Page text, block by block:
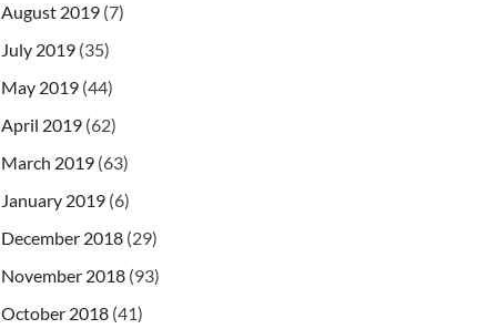
August 2019 (7)
July 2019 (35)
May 2019 (44)
April 2019 (62)
March 2019 (63)
January 2019 (6)
December 2018 (29)
November 2018 (93)
October 2018 (41)